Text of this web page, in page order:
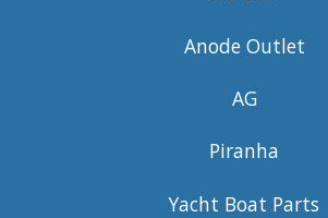
Anode Outlet
AG
Piranha
Yacht Boat Parts